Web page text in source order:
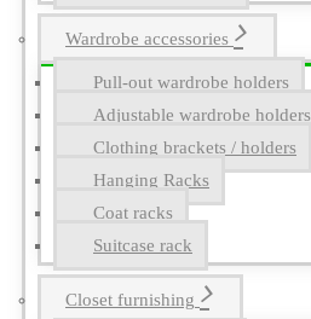
Wardrobe accessories
Pull-out wardrobe holders
Adjustable wardrobe holders
Clothing brackets / holders
Hanging Racks
Coat racks
Suitcase rack
Closet furnishing